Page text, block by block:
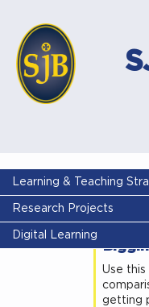
Learning & Teaching
Research Projects
Digital Learning
Tag -
Use
getting